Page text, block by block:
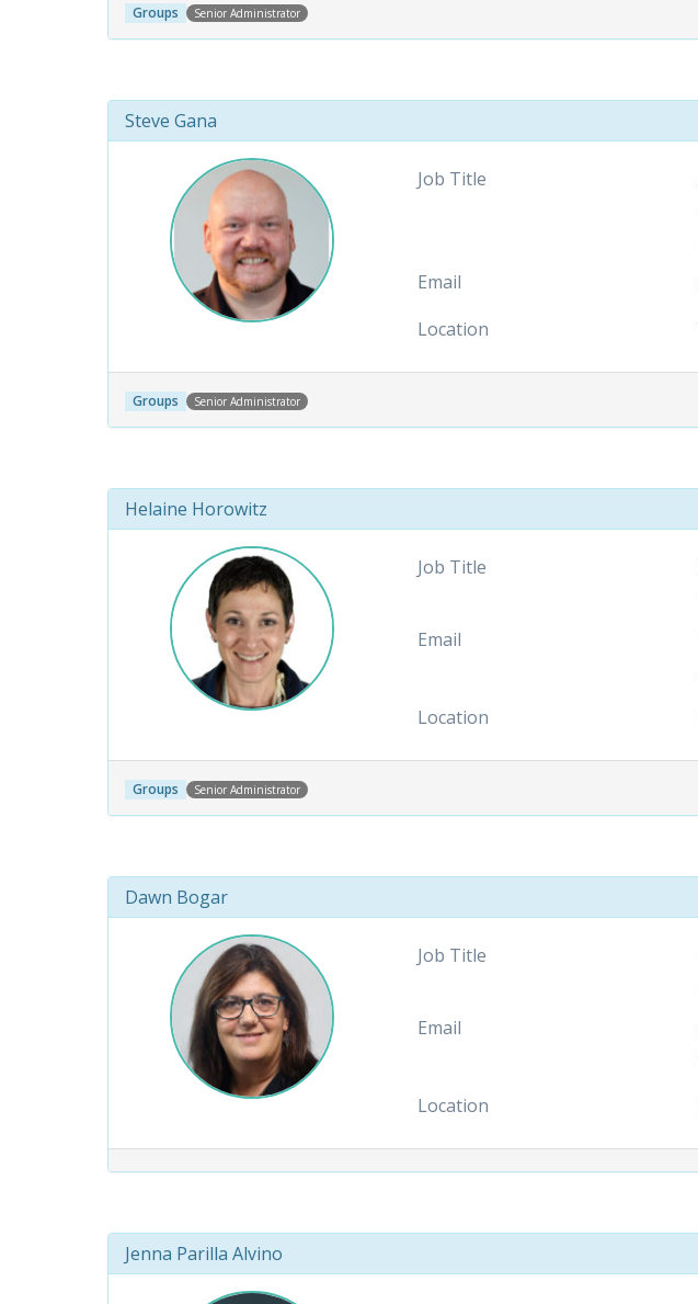
Groups Senior Administrator
Steve Gana
Job Title
Email
Location
Groups Senior Administrator
Helaine Horowitz
Job Title
Email
Location
Groups Senior Administrator
Dawn Bogar
Job Title
Email
Location
Jenna Parilla Alvino